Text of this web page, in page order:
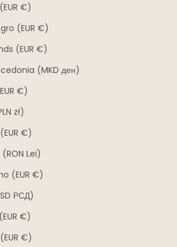
€)
(EUR €)
(EUR €)
(MKD ден)
€)
zł)
€)
Lei)
(EUR €)
РСД)
€)
€)